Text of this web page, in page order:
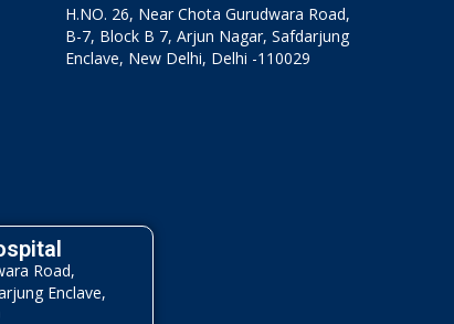
H.NO. 26, Near Chota Gurudwara Road,
B-7, Block B 7, Arjun Nagar, Safdarjung
Enclave, New Delhi, Delhi -110029
Road,
Enclave,